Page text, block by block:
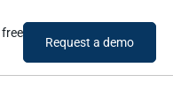
Request a demo